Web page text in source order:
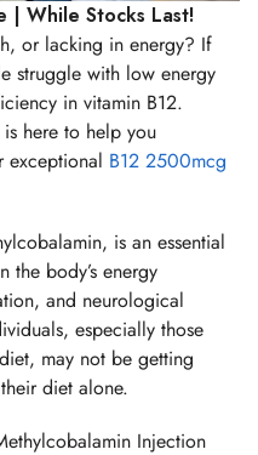
| While Stocks Last!
or lacking in energy? If
struggle with low energy
in vitamin B12.
is here to help you
exceptional B12 2500mcg
is an essential
the body’s energy
and neurological
especially those
may not be getting
diet alone.
Injection